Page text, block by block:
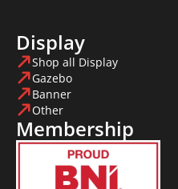
Display
Shop all Display
Gazebo
Banner
Other
Membership